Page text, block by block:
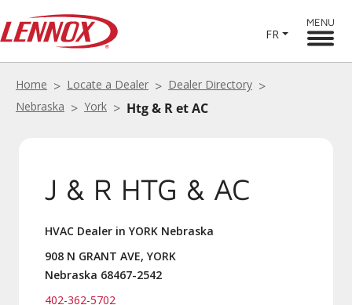
FR
MENU
Home Locate a Dealer
Dealer Directory
Nebraska
York Htg & R et AC
J & R HTG & AC
HVAC Dealer in YORK Nebraska
908 N GRANT AVE, YORK
Nebraska 68467-2542
402-362-5702